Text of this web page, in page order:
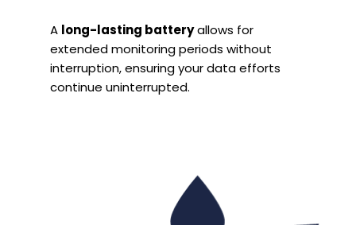
A long-lasting batteryallows for
extended monitoring periods without
interruption, ensuring your data efforts
continue uninterrupted.